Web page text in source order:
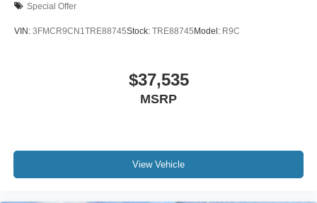
Special Offer
VIN: 3FMCR9CN1TRE88745Stock: TRE88745Model: R9C
$37,535
MSRP
View Vehicle